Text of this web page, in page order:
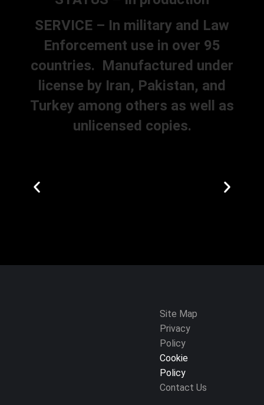
SERVICE – In military and Law
Enforcement use in over 95
countries. Manufactured under
license by Iran, Pakistan, and
Turkey among others as well as
unlicensed copies.
Site Map
Privacy
Policy
Cookie
Policy
Contact Us